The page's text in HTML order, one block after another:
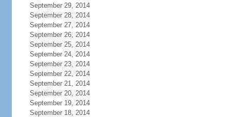
September 29, 2014
September 28, 2014
September 27, 2014
September 26, 2014
September 25, 2014
September 24, 2014
September 23, 2014
September 22, 2014
September 21, 2014
September 20, 2014
September 19, 2014
September 18, 2014